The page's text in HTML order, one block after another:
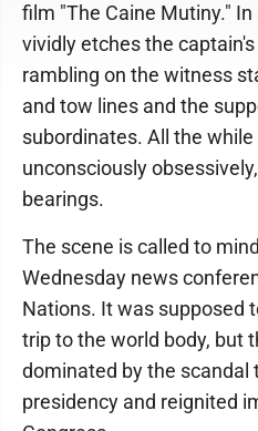
film "The Caine Mutiny."
vividly etches the
rambling on the witness
and tow lines and the
subordinates. All the
unconsciously
bearings.
The scene is called to
Wednesday news
Nations. It was supposed
trip to the world body, but
dominated by the scandal
presidency and reignited